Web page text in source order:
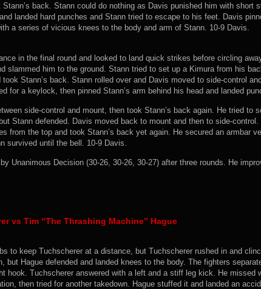
back. Stann could do nothing as Davis punished him with short
landed hard punches and Stann tried to escape to his feet. Davis
a series of vicious knees to the body and arm of Stann. 10-9 Davis.
in the final round and looked to land quick strikes before circling
slammed him to the ground. Stann tried to set up a Kimura from his
took Stann’s back. Stann rolled over and Davis moved to side-control
for a keylock, then pinned Stann’s arm behind his head and landed
side-control and mount, then took Stann’s back again. He tried to
Stann defended. Davis moved back to mount and then to side-control.
from the top and took Stann’s back yet again. He secured an armbar
survived until the bell. 10-9 Davis.
Unanimous Decision (30-26, 30-26, 30-27) after three rounds. He
vs Tim “The Thrashing Machine” Hague
to keep Tuchscherer at a distance, but Tuchscherer rushed in and
but Hague defended and landed knees to the body. The fighters
hook. Tuchscherer answered with a left and a stiff leg kick. He missed
then tried for another takedown. Hague stuffed it and landed an